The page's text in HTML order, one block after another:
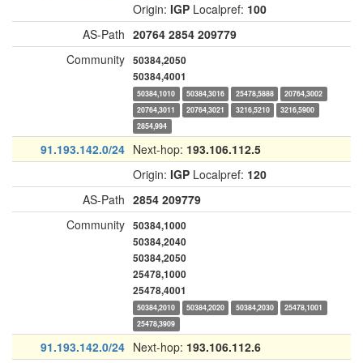
Origin: IGP Localpref: 100
AS-Path 20764 2854 209779
Community 50384,2050
50384,4001
50384,1010 50384,3016 25478,5888
20764,3002
20764,3011
20764,3021 3216,5210
3216,5900
2854,994
91.193.142.0/24 Next-hop: 193.106.112.5
Origin: IGP Localpref: 120
AS-Path 2854 209779
Community 50384,1000
50384,2040
50384,2050
25478,1000
25478,4001
50384,2010 50384,2020 50384,2030
25478,1001
25478,3909
91.193.142.0/24 Next-hop: 193.106.112.6